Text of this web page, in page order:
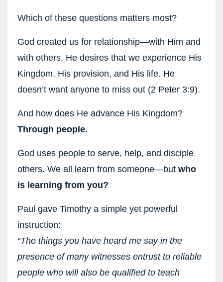
Which of these questions matters most?
God created us for relationship—with Him and
with others. He desires that we experience His
Kingdom, His provision, and His life. He
doesn’t want anyone to miss out (2 Peter 3:9).
And how does He advance His Kingdom?
Through people.
God uses people to serve, help, and disciple
others. We all learn from someone—but who
is learning from you?
Paul gave Timothy a simple yet powerful
instruction:
“The things you have heard me say in the
presence of many witnesses entrust to reliable
people who will also be qualified to teach